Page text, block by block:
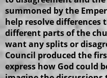
summoned by the
help resolve differences
different parts of the
want any splits or
Council produced the
express how God could